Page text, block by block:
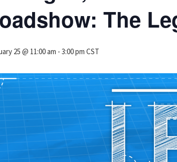
The
25 @ 11:00 am - 3:00 pm CST